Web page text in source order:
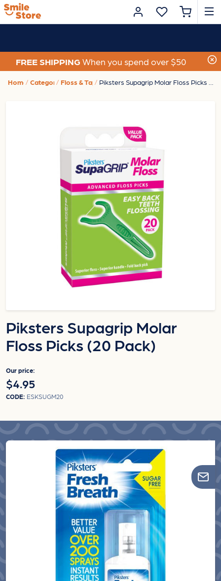
FREE SHIPPING When you spend over $50
Home Category Floss & TapePiksters Supagrip Molar Floss Picks (20 Pack)
Piksters Supagrip Molar
Floss Picks (20 Pack)
Our price:
$4.95
CODE: ESKSUGM20